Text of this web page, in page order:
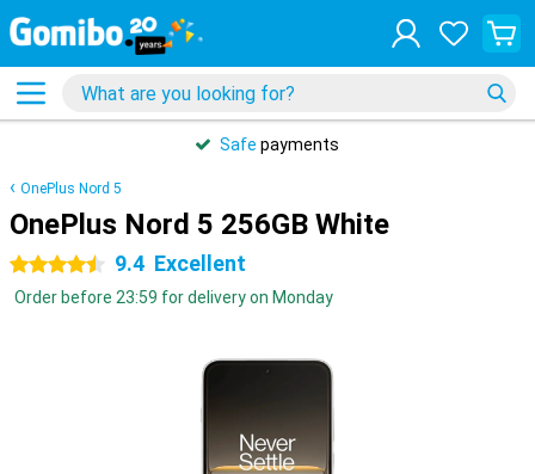
Safe payments
OnePlus Nord 5
OnePlus Nord 5 256GB White
4.5 stars 9.4 Excellent
Order before 23:59 for delivery on Monday